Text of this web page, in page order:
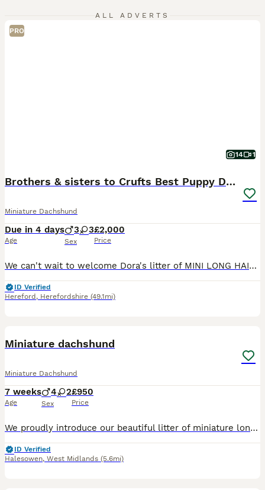
ALL ADVERTS
PRO
14 1
Brothers & sisters to Crufts Best Puppy Dog 2025
Miniature Dachshund
Due in 4 days
Age
3 3
Sex
£2,000
Price
We can't wait to welcome Dora's litter of MINI LONG HAIRED DACHSHUNDS to the world in August - the pups will be full siblings to Revdvicki's Theodore who was Crufts Best Puppy Dog last year. (his ful
ID Verified
Hereford , Herefordshire (49.1mi)
Miniature dachshund
Miniature Dachshund
7 weeks
Age
4 2
Sex
£950
Price
We proudly introduce our beautiful litter of miniature long haired dachshunds . Dad is a tiny miniature English cream and is health tested. Mom is a miniature black and tan Puppies have been weaned
ID Verified
Halesowen, West Midlands (5.6mi)